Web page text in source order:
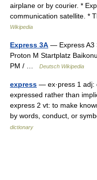
airplane or by courier. *
communication satellite. *
Wikipedia
Express 3A — Express A3
Proton M Startplatz
PM / …
Deutsch Wikipedia
express — ex·press 1 adj:
expressed rather than
express 2 vt: to make
by words, conduct, or
dictionary